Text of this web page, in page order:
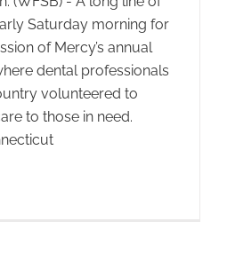
Saturday morning for
of Mercy’s annual
dental professionals
volunteered to
to those in need.